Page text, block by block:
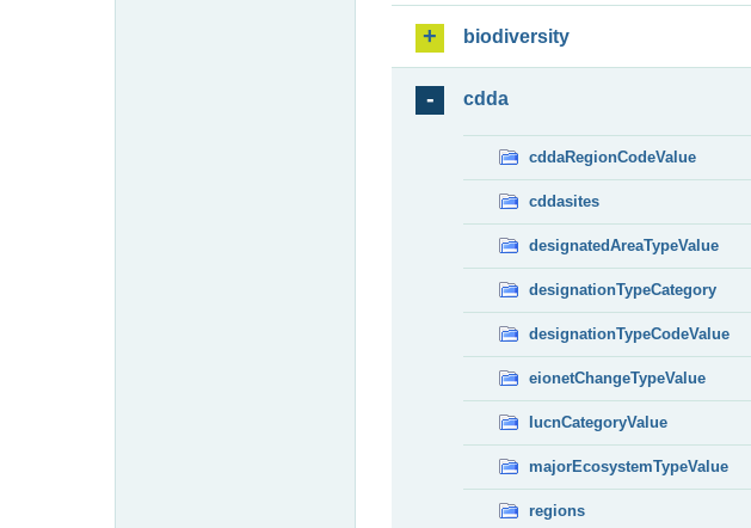
biodiversity
cdda
cddaRegionCodeValue
cddasites
designatedAreaTypeValue
designationTypeCategory
designationTypeCodeValue
eionetChangeTypeValue
IucnCategoryValue
majorEcosystemTypeValue
regions